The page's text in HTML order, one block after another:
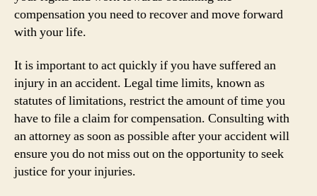
compensation you need to recover and move forward
with your life.
It is important to act quickly if you have suffered an
injury in an accident. Legal time limits, known as
statutes of limitations, restrict the amount of time you
have to file a claim for compensation. Consulting with
an attorney as soon as possible after your accident will
ensure you do not miss out on the opportunity to seek
justice for your injuries.